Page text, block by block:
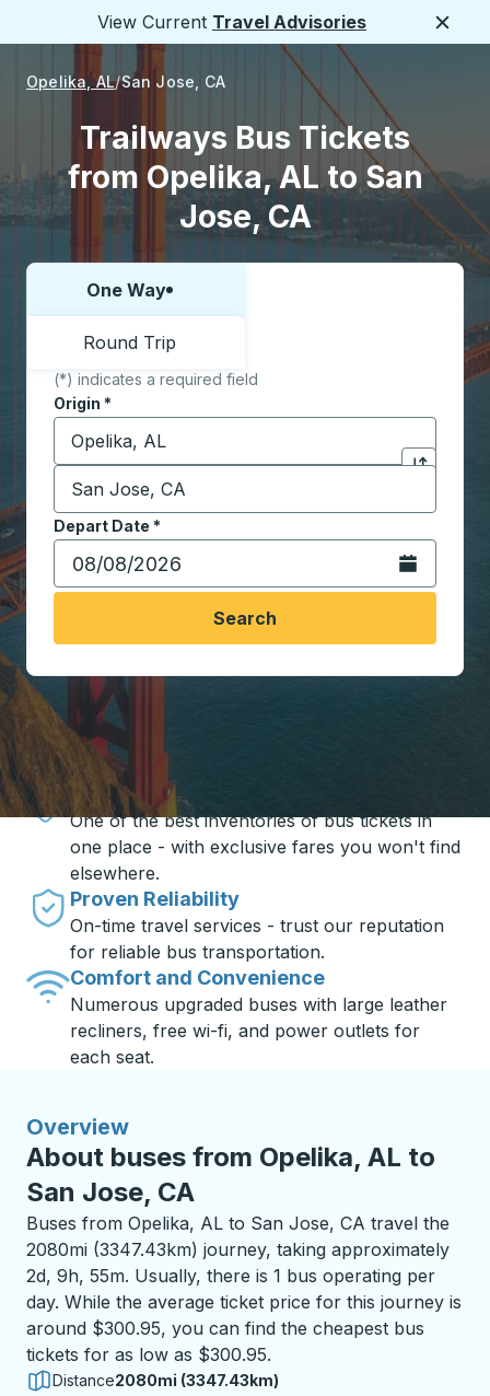
View Current Travel Advisories
Opelika, AL San Jose, CA
Trailways Bus Tickets
from Opelika, AL to San
Jose, CA
Choose one way or round trip:
One Way
Round Trip
(*) indicates a required field
Origin *
Start typing the origin city to open location
Click to
Destination *
Start typing the destination city to open location
Depart Date *
Type the date in date format 2 digit month slash 2
Open the
Search
Travel made simple with Trailways
Unbeatable Prices
One of the best inventories of bus tickets in
one place - with exclusive fares you won't find
elsewhere.
Proven Reliability
On-time travel services - trust our reputation
for reliable bus transportation.
Comfort and Convenience
Numerous upgraded buses with large leather
recliners, free wi-fi, and power outlets for
each seat.
Overview
About buses from Opelika, AL to
San Jose, CA
Buses from Opelika, AL to San Jose, CA travel the
2080mi (3347.43km) journey, taking approximately
2d, 9h, 55m. Usually, there is 1 bus operating per
day. While the average ticket price for this journey is
around $300.95, you can find the cheapest bus
tickets for as low as $300.95.
Distance2080mi (3347.43km)